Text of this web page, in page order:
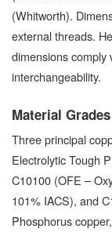
(Whitworth).
external threads.
dimensions comply
interchangeability.
Material
Three principal
Electrolytic Tough
C10100 (OFE –
101% IACS), and
Phosphorus